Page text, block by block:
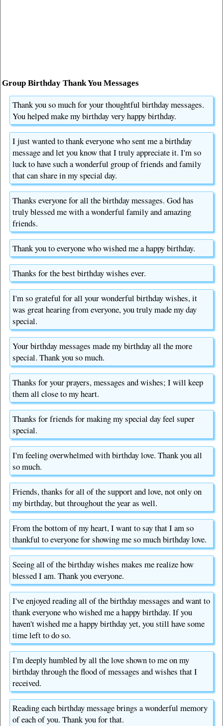
Group Birthday Thank You Messages
Thank you so much for your thoughtful birthday messages.
You helped make my birthday very happy birthday.
I just wanted to thank everyone who sent me a birthday
message and let you know that I truly appreciate it. I'm so
luck to have such a wonderful group of friends and family
that can share in my special day.
Thanks everyone for all the birthday messages. God has
truly blessed me with a wonderful family and amazing
friends.
Thank you to everyone who wished me a happy birthday.
Thanks for the best birthday wishes ever.
I'm so grateful for all your wonderful birthday wishes, it
was great hearing from everyone, you truly made my day
special.
Your birthday messages made my birthday all the more
special. Thank you so much.
Thanks for your prayers, messages and wishes; I will keep
them all close to my heart.
Thanks for friends for making my special day feel super
special.
I'm feeling overwhelmed with birthday love. Thank you all
so much.
Friends, thanks for all of the support and love, not only on
my birthday, but throughout the year as well.
From the bottom of my heart, I want to say that I am so
thankful to everyone for showing me so much birthday love.
Seeing all of the birthday wishes makes me realize how
blessed I am. Thank you everyone.
I've enjoyed reading all of the birthday messages and want to
thank everyone who wished me a happy birthday. If you
haven't wished me a happy birthday yet, you still have some
time left to do so.
I'm deeply humbled by all the love shown to me on my
birthday through the flood of messages and wishes that I
received.
Reading each birthday message brings a wonderful memory
of each of you. Thank you for that.